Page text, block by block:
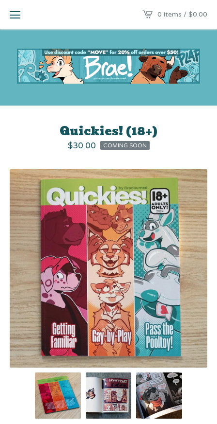
0 items / $0.00
Quickies! (18+)
$30.00 COMING SOON